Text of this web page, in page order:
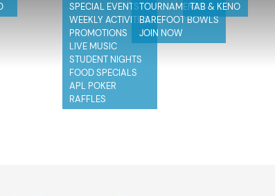
SPECIAL EVENTS
WEEKLY ACTIVITIES
PROMOTIONS
LIVE MUSIC
STUDENT NIGHTS
FOOD SPECIALS
APL POKER
RAFFLES
TOURNAMENTS
BAREFOOT BOWLS
JOIN NOW
TAB & KENO